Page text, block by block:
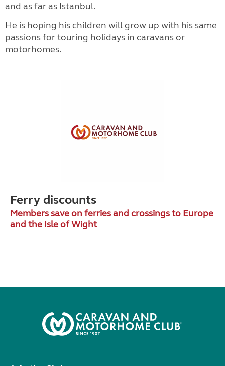
and as far as Istanbul.
He is hoping his children will grow up with his same
passions for touring holidays in caravans or
motorhomes.
Ferry discounts
Members save on ferries and crossings to Europe
and the Isle of Wight